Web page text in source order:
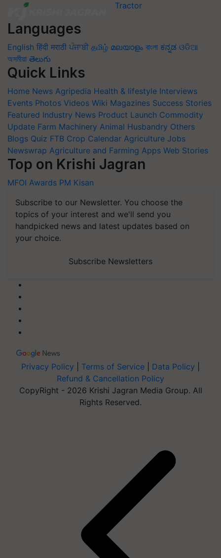
Languages
English हिंदी मराठी ਪੰਜਾਬੀ தமிழ் മലയാളം বাংলা ಕನ್ನಡ ଓଡିଆ
অসমীয়া తెలుగు
Quick Links
Home News Agripedia Health & lifestyle Interviews
Events Photos Videos Wiki Magazines Success Stories
Featured Industry News Product Launch Commodity
Update Farm Machinery Animal Husbandry Others
Blogs Quiz FTB Crop Calendar Agriculture Jobs
Newswrap Agriculture and Farming Apps Web Stories
Top on Krishi Jagran
MFOI Awards PM Kisan
Subscribe to our Newsletter. You choose the
topics of your interest and we'll send you
handpicked news and latest updates based on
your choice.
Subscribe Newsletters
Privacy Policy Terms of Service Data Policy
Refund & Cancellation Policy
CopyRight - 2026 Krishi Jagran Media Group. All
Rights Reserved.